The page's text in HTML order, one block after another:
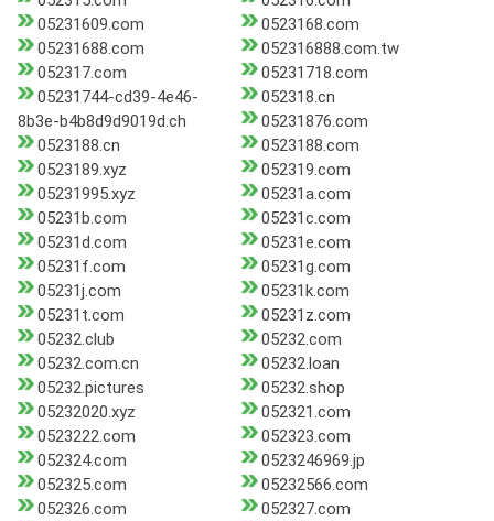
05231609.com
0523168.com
05231688.com
052316888.com.tw
052317.com
05231718.com
05231744-cd39-4e46-
8b3e-b4b8d9d9019d.ch
052318.cn
05231876.com
0523188.cn
0523188.com
0523189.xyz
052319.com
05231995.xyz
05231a.com
05231b.com
05231c.com
05231d.com
05231e.com
05231f.com
05231g.com
05231j.com
05231k.com
05231t.com
05231z.com
05232.club
05232.com
05232.com.cn
05232.loan
05232.pictures
05232.shop
05232020.xyz
052321.com
0523222.com
052323.com
052324.com
0523246969.jp
052325.com
05232566.com
052326.com
052327.com